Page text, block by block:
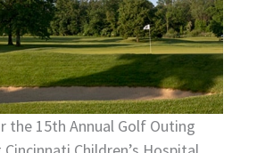
the 15th Annual Golf Outing